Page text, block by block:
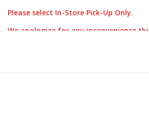
Please select In-Store Pick-Up Only.
We apologize for any inconvenience